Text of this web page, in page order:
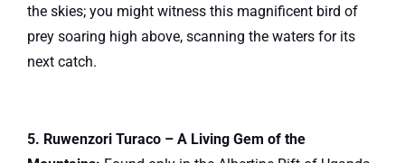
the skies; you might witness this magnificent bird of
prey soaring high above, scanning the waters for its
next catch.
5. Ruwenzori Turaco – A Living Gem of the